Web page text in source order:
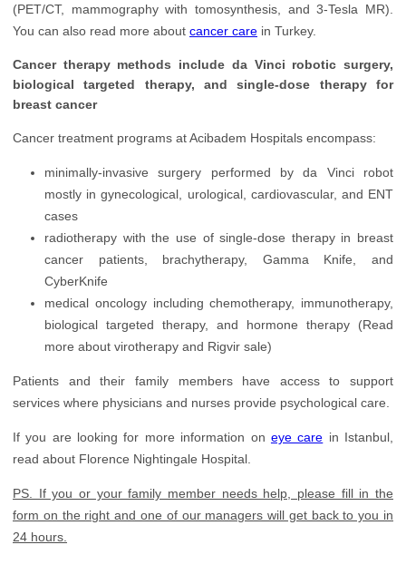
Urology
(PET/CT, mammography with tomosynthesis, and 3-Tesla MR).
You can also read more about cancer care in Turkey.
Cancer therapy methods include da Vinci robotic surgery,
biological targeted therapy, and single-dose therapy for
breast cancer
Cancer treatment programs at Acibadem Hospitals encompass:
minimally-invasive surgery performed by da Vinci robot
mostly in gynecological, urological, cardiovascular, and ENT
cases
radiotherapy with the use of single-dose therapy in breast
cancer patients, brachytherapy, Gamma Knife, and
CyberKnife
medical oncology including chemotherapy, immunotherapy,
biological targeted therapy, and hormone therapy (Read
more about virotherapy and Rigvir sale)
Patients and their family members have access to support
services where physicians and nurses provide psychological care.
If you are looking for more information on eye care in Istanbul,
read about Florence Nightingale Hospital.
PS. If you or your family member needs help, please fill in the
form on the right and one of our managers will get back to you in
24 hours.